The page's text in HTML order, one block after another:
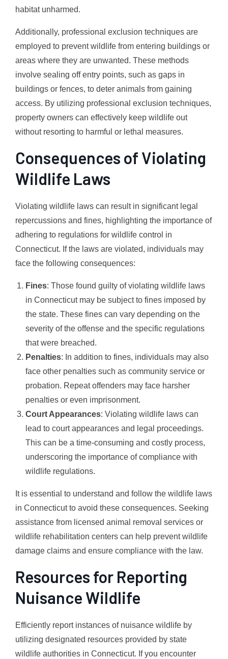
habitat unharmed.
Additionally, professional exclusion techniques are
employed to prevent wildlife from entering buildings or
areas where they are unwanted. These methods
involve sealing off entry points, such as gaps in
buildings or fences, to deter animals from gaining
access. By utilizing professional exclusion techniques,
property owners can effectively keep wildlife out
without resorting to harmful or lethal measures.
Consequences of Violating
Wildlife Laws
Violating wildlife laws can result in significant legal
repercussions and fines, highlighting the importance of
adhering to regulations for wildlife control in
Connecticut. If the laws are violated, individuals may
face the following consequences:
Fines: Those found guilty of violating wildlife laws
in Connecticut may be subject to fines imposed by
the state. These fines can vary depending on the
severity of the offense and the specific regulations
that were breached.
Penalties: In addition to fines, individuals may also
face other penalties such as community service or
probation. Repeat offenders may face harsher
penalties or even imprisonment.
Court Appearances: Violating wildlife laws can
lead to court appearances and legal proceedings.
This can be a time-consuming and costly process,
underscoring the importance of compliance with
wildlife regulations.
It is essential to understand and follow the wildlife laws
in Connecticut to avoid these consequences. Seeking
assistance from licensed animal removal services or
wildlife rehabilitation centers can help prevent wildlife
damage claims and ensure compliance with the law.
Resources for Reporting
Nuisance Wildlife
Efficiently report instances of nuisance wildlife by
utilizing designated resources provided by state
wildlife authorities in Connecticut. If you encounter